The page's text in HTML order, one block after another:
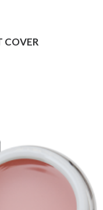
COVER